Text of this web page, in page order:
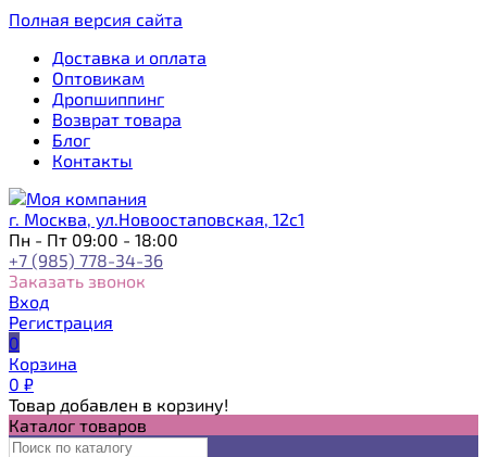
Полная версия сайта
Доставка и оплата
Оптовикам
Дропшиппинг
Возврат товара
Блог
Контакты
г. Москва, ул.Новоостаповская, 12с1
Пн - Пт 09:00 - 18:00
+7 (985) 778-34-36
Заказать звонок
Вход
Регистрация
0
Корзина
0 ₽
Товар добавлен в корзину!
Каталог товаров